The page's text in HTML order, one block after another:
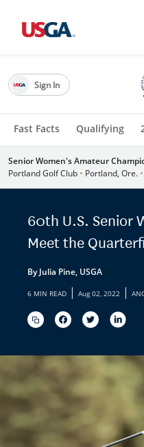
Fast Facts Qualifying
Sign In
Senior Women's Amateur
Portland Golf Club • Portland, Ore. •
60th U.S. Senior
Meet the
By Julia Pine, USGA
6 MIN READ | Aug 02, 2022 |